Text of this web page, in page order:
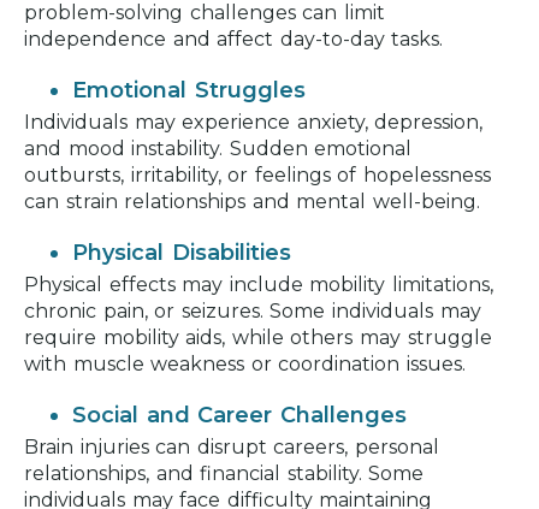
problem-solving challenges can limit
independence and affect day-to-day tasks.
Emotional Struggles
Individuals may experience anxiety, depression,
and mood instability. Sudden emotional
outbursts, irritability, or feelings of hopelessness
can strain relationships and mental well-being.
Physical Disabilities
Physical effects may include mobility limitations,
chronic pain, or seizures. Some individuals may
require mobility aids, while others may struggle
with muscle weakness or coordination issues.
Social and Career Challenges
Brain injuries can disrupt careers, personal
relationships, and financial stability. Some
individuals may face difficulty maintaining